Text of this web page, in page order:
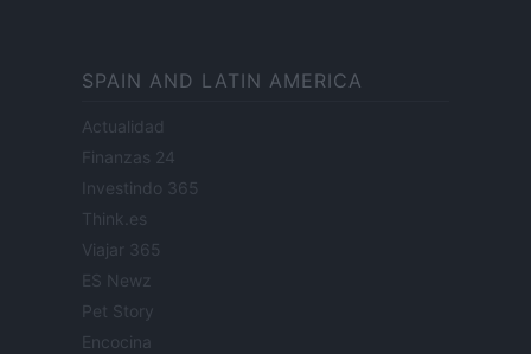
SPAIN AND LATIN AMERICA
Actualidad
Finanzas 24
Investindo 365
Think.es
Viajar 365
ES Newz
Pet Story
Encocina